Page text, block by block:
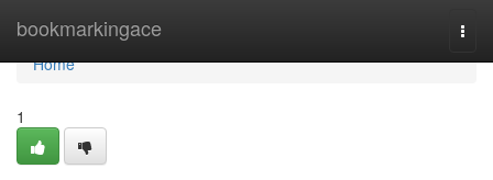
bookmarkingace
Home
Home
1